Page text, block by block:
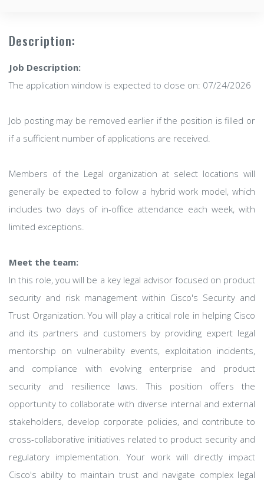
Description:
Job Description:
The application window is expected to close on: 07/24/2026
Job posting may be removed earlier if the position is filled or
if a sufficient number of applications are received.
Members of the Legal organization at select locations will
generally be expected to follow a hybrid work model, which
includes two days of in-office attendance each week, with
limited exceptions.
Meet the team:
In this role, you will be a key legal advisor focused on product
security and risk management within Cisco's Security and
Trust Organization. You will play a critical role in helping Cisco
and its partners and customers by providing expert legal
mentorship on vulnerability events, exploitation incidents,
and compliance with evolving enterprise and product
security and resilience laws. This position offers the
opportunity to collaborate with diverse internal and external
stakeholders, develop corporate policies, and contribute to
cross-collaborative initiatives related to product security and
regulatory implementation. Your work will directly impact
Cisco's ability to maintain trust and navigate complex legal